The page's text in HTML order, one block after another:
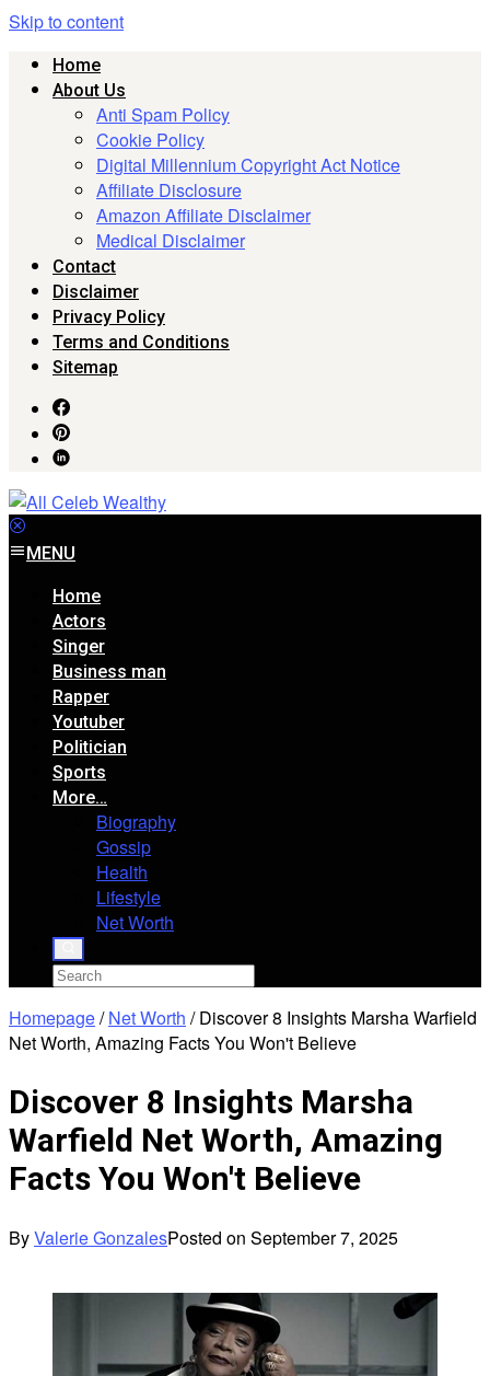
Skip to content
Home
About Us
Anti Spam Policy
Cookie Policy
Digital Millennium Copyright Act Notice
Affiliate Disclosure
Amazon Affiliate Disclaimer
Medical Disclaimer
Contact
Disclaimer
Privacy Policy
Terms and Conditions
Sitemap
MENU
Home
Actors
Singer
Business man
Rapper
Youtuber
Politician
Sports
More…
Biography
Gossip
Health
Lifestyle
Net Worth
Homepage/ Net Worth / Discover 8 Insights Marsha Warfield
Net Worth, Amazing Facts You Won't Believe
Discover 8 Insights Marsha
Warfield Net Worth, Amazing
Facts You Won't Believe
ByValerie GonzalesPosted on September 7, 2025